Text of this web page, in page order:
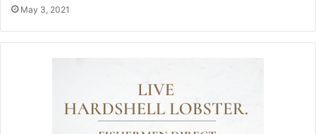
May 3, 2021